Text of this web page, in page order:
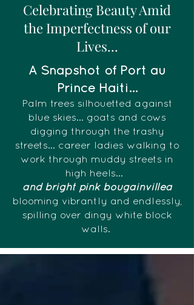
Celebrating Beauty Amid
the Imperfectness of our
Lives...
A Snapshot of Port au
Prince Haiti...
Palm trees silhouetted against
blue skies... goats and cows
digging through the trashy
streets... career ladies walking to
work through muddy streets in
high heels...
and bright pink bougainvillea
blooming vibrantly and endlessly,
spilling over dingy white block
walls.